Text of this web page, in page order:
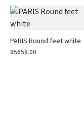
PARIS Round feet white
85658.00